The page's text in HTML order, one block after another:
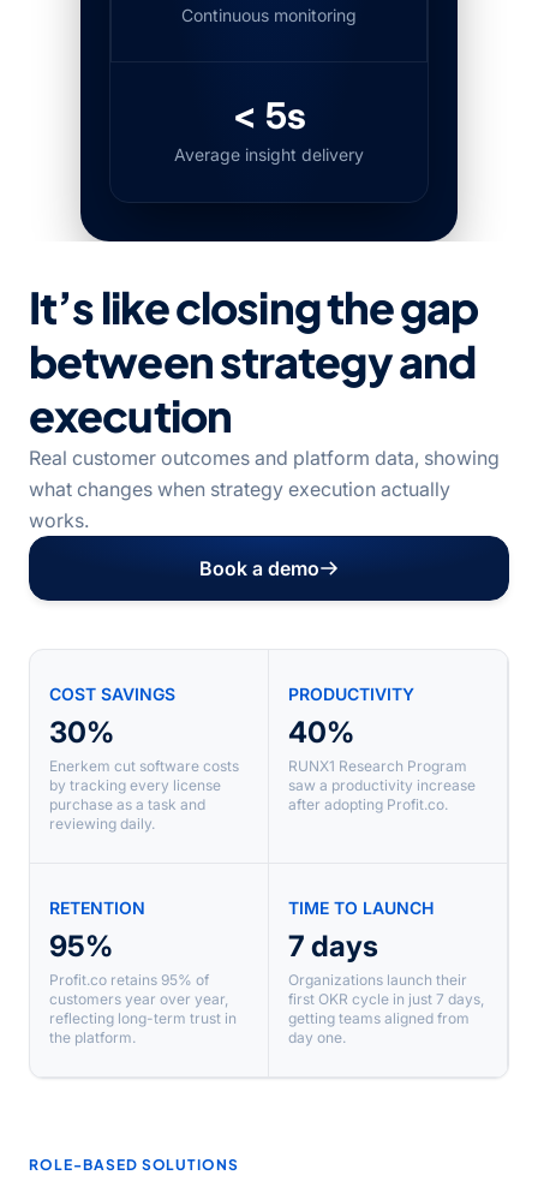
Continuous monitoring
< 5s
Average insight delivery
It’s like closing the gap
between strategy and
execution
Real customer outcomes and platform data, showing
what changes when strategy execution actually
works.
Book a demo
COST SAVINGS
30%
Enerkem cut software costs
by tracking every license
purchase as a task and
reviewing daily.
PRODUCTIVITY
40%
RUNX1 Research Program
saw a productivity increase
after adopting Profit.co.
RETENTION
95%
Profit.co retains 95% of
customers year over year,
reflecting long-term trust in
the platform.
TIME TO LAUNCH
7 days
Organizations launch their
first OKR cycle in just 7 days,
getting teams aligned from
day one.
ROLE-BASED SOLUTIONS